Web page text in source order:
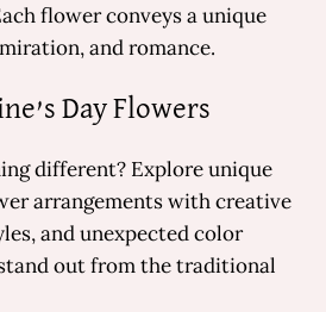
flower conveys a unique
and romance.
Day Flowers
different? Explore unique
arrangements with creative
and unexpected color
out from the traditional